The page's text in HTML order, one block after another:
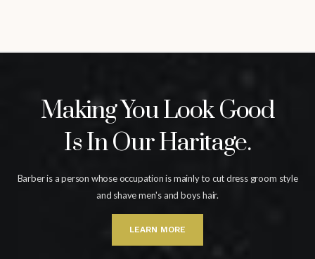
Making You Look Good
Is In Our Haritage.
Barber is a person whose occupation is mainly to cut dress groom style
and shave men's and boys hair.
LEARN MORE